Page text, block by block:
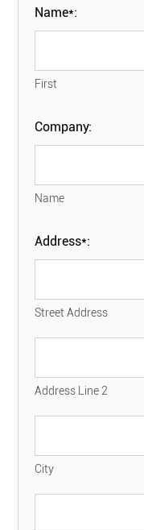
Name*:
First
Company:
Name
Address*:
Street Address
Address Line 2
City